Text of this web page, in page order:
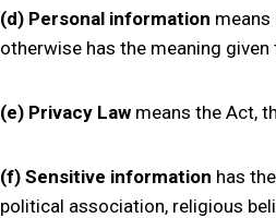
(d) Personal information
otherwise has the meaning
(e) Privacy Law means the Act,
(f) Sensitive information has
political association, religious